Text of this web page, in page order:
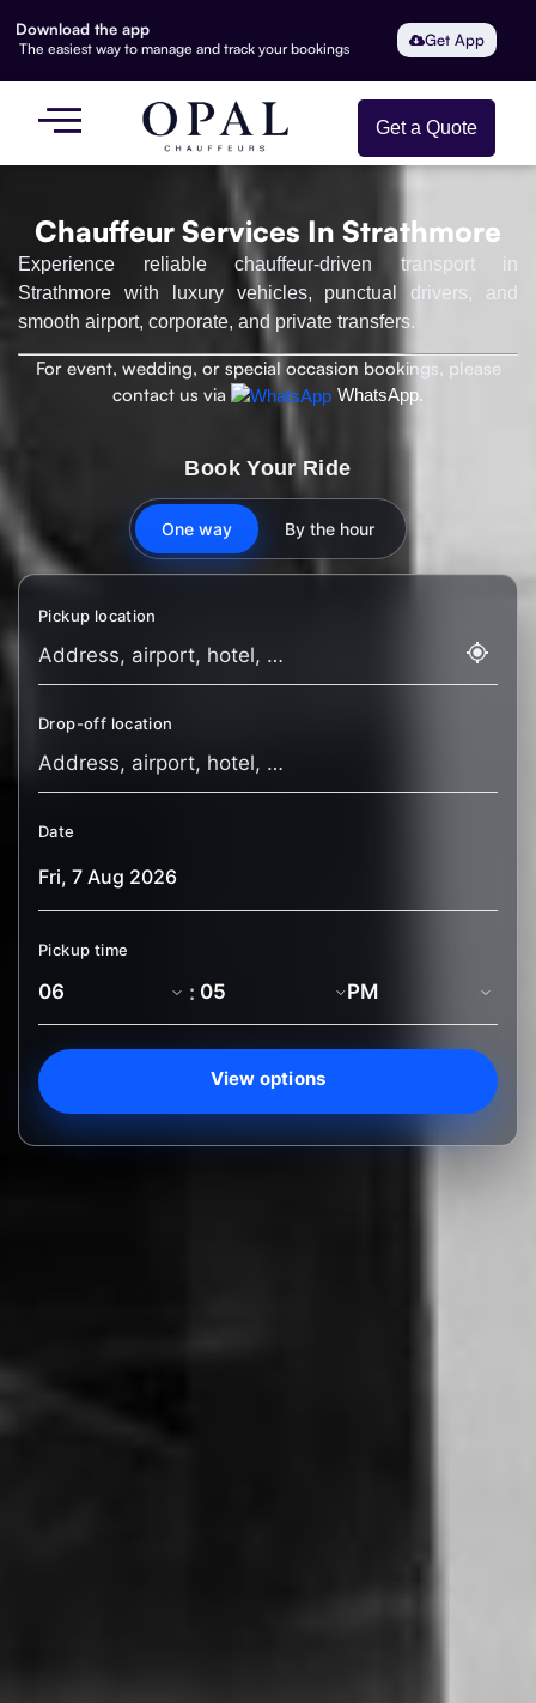
Download the app
The easiest way to manage and track your bookings Get App
Get a Quote
Chauffeur Services In Strathmore
Experience reliable chauffeur-driven transport in
Strathmore with luxury vehicles, punctual drivers, and
smooth airport, corporate, and private transfers.
For event, wedding, or special occasion bookings, please
contact us via
WhatsApp.
Book Your Ride
One way By the hour
Pickup location
Drop-off location
Date
Pickup time
:
View options